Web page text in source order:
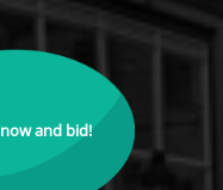
and bid!